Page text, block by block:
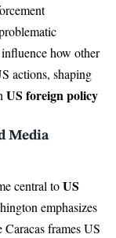
how other
actions, shaping
US foreign policy
Media
central toUS
emphasizes
frames US